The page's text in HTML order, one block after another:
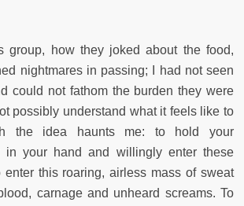
group, how they joked about the food,
nightmares in passing; I had not seen
could not fathom the burden they were
possibly understand what it feels like to
the idea haunts me: to hold your
in your hand and willingly enter these
this roaring, airless mass of sweat
carnage and unheard screams. To